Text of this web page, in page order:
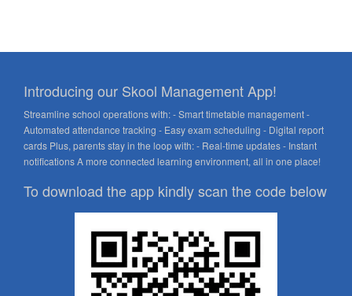
Introducing our Skool Management App!
Streamline school operations with: - Smart timetable management -
Automated attendance tracking - Easy exam scheduling - Digital report
cards Plus, parents stay in the loop with: - Real-time updates - Instant
notifications A more connected learning environment, all in one place!
To download the app kindly scan the code below